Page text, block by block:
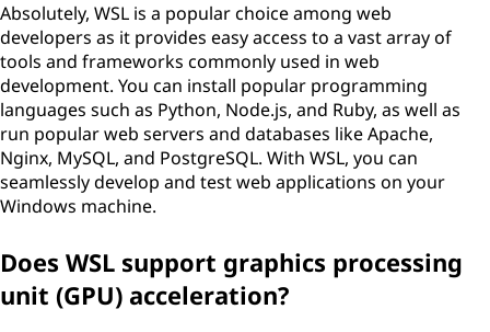
Absolutely, WSL is a popular choice among web
developers as it provides easy access to a vast array of
tools and frameworks commonly used in web
development. You can install popular programming
languages such as Python, Node.js, and Ruby, as well as
run popular web servers and databases like Apache,
Nginx, MySQL, and PostgreSQL. With WSL, you can
seamlessly develop and test web applications on your
Windows machine.
Does WSL support graphics processing
unit (GPU) acceleration?